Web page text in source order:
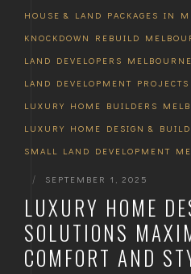
HOUSE & LAND PACKAGES IN
KNOCKDOWN REBUILD
LAND DEVELOPERS MELBOURNE
LAND DEVELOPMENT
LUXURY HOME BUILDERS
LUXURY HOME DESIGN & BUILD
SMALL LAND DEVELOPMENT
| SEPTEMBER 1, 2025
LUXURY HOME
SOLUTIONS
COMFORT AND